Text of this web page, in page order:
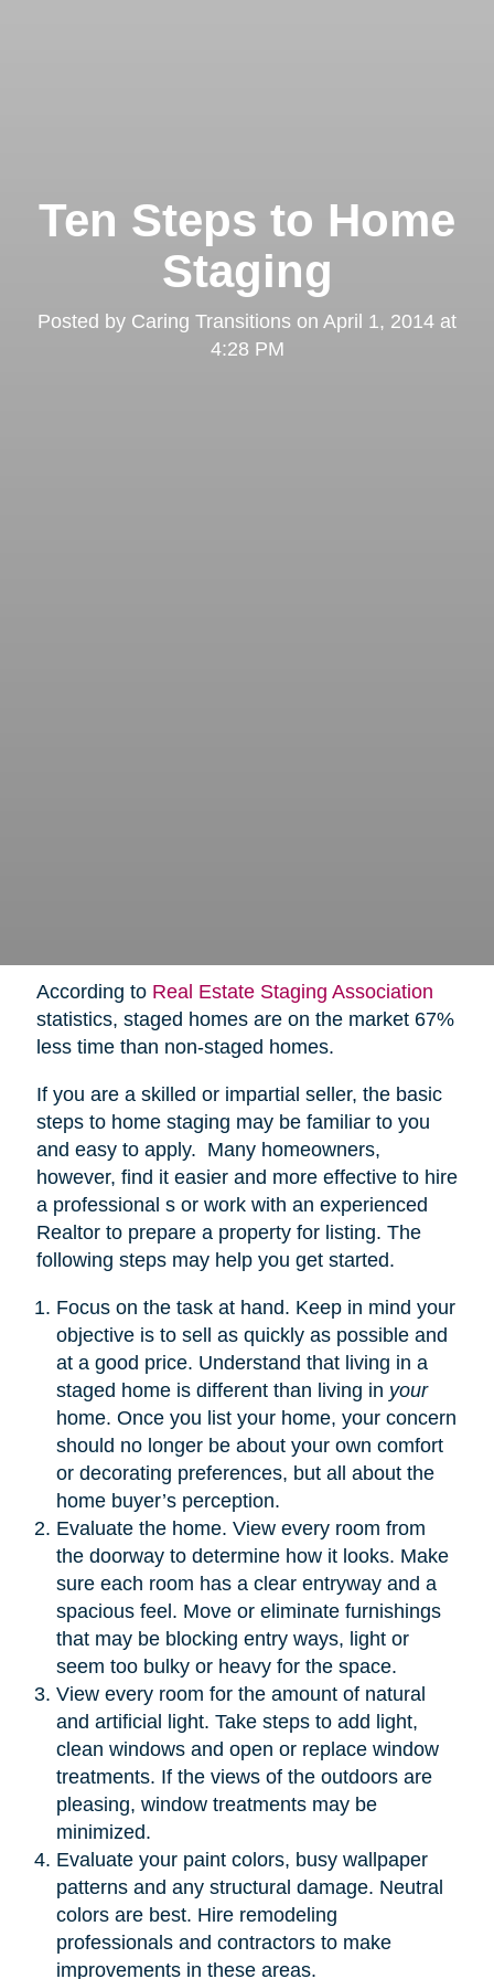
Ten Steps to Home
Staging
Posted by Caring Transitions on April 1, 2014 at
4:28 PM
According to Real Estate Staging Association
statistics, staged homes are on the market 67%
less time than non-staged homes.
If you are a skilled or impartial seller, the basic
steps to home staging may be familiar to you
and easy to apply. Many homeowners,
however, find it easier and more effective to hire
a professional s or work with an experienced
Realtor to prepare a property for listing. The
following steps may help you get started.
Focus on the task at hand. Keep in mind your
objective is to sell as quickly as possible and
at a good price. Understand that living in a
staged home is different than living in your
home. Once you list your home, your concern
should no longer be about your own comfort
or decorating preferences, but all about the
home buyer’s perception.
Evaluate the home. View every room from
the doorway to determine how it looks. Make
sure each room has a clear entryway and a
spacious feel. Move or eliminate furnishings
that may be blocking entry ways, light or
seem too bulky or heavy for the space.
View every room for the amount of natural
and artificial light. Take steps to add light,
clean windows and open or replace window
treatments. If the views of the outdoors are
pleasing, window treatments may be
minimized.
Evaluate your paint colors, busy wallpaper
patterns and any structural damage. Neutral
colors are best. Hire remodeling
professionals and contractors to make
improvements in these areas.